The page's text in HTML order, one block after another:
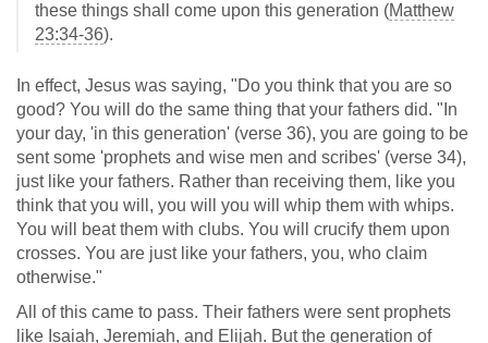
these things shall come upon this generation (Matthew
23:34-36).
In effect, Jesus was saying, "Do you think that you are so
good? You will do the same thing that your fathers did. "In
your day, 'in this generation' (verse 36), you are going to be
sent some 'prophets and wise men and scribes' (verse 34),
just like your fathers. Rather than receiving them, like you
think that you will, you will you will whip them with whips.
You will beat them with clubs. You will crucify them upon
crosses. You are just like your fathers, you, who claim
otherwise."
All of this came to pass. Their fathers were sent prophets
like Isaiah, Jeremiah, and Elijah. But the generation of